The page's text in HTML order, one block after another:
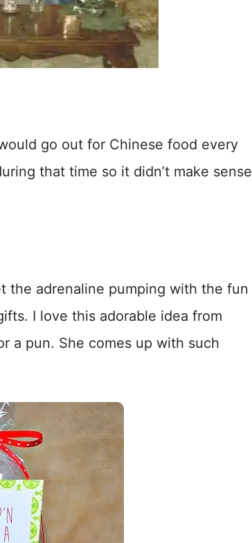
go out for Chinese food every
that time so it didn’t make sense
the adrenaline pumping with the fun
I love this adorable idea from
a pun. She comes up with such